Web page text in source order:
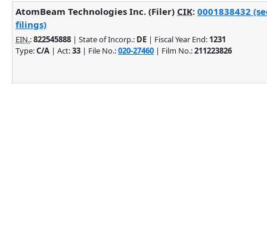
AtomBeam Technologies Inc. (Filer) CIK: 0001838432
filings)
EIN.:822545888 | State of Incorp.: DE | Fiscal Year End: 1231
Type:C/A | Act:33 | File No.:020-27460 | Film No.:211223826